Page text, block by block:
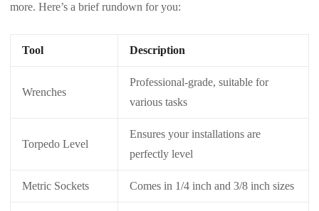
more. Here’s a brief rundown for you:
Tool Description
Wrenches
Professional-grade, suitable for
various tasks
Torpedo Level
Ensures your installations are
perfectly level
Metric Sockets Comes in 1/4 inch and 3/8 inch sizes